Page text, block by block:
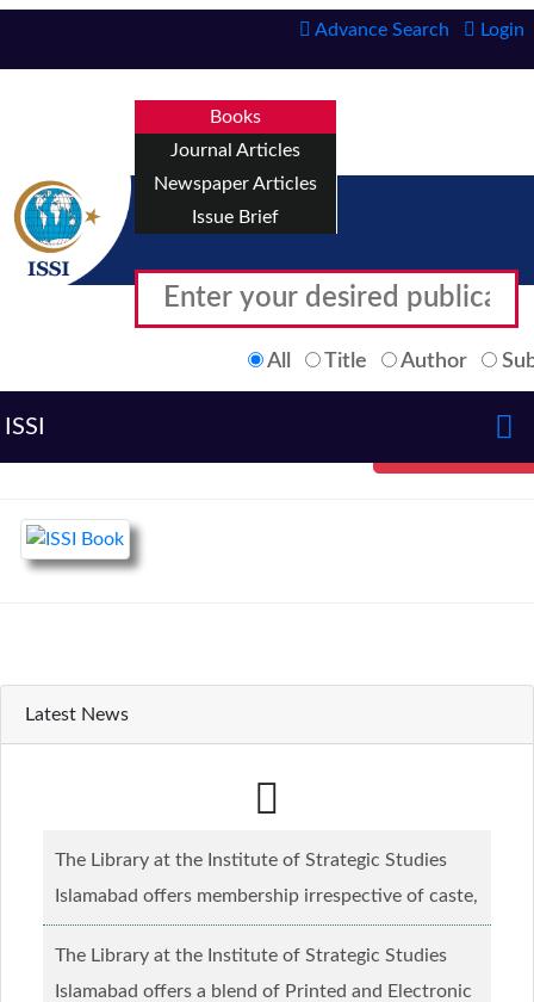
Advance Search Login
Books
Journal Articles
Newspaper Articles
Issue Brief
All Title Author
ISSI
Latest News
The Library at the Institute of Strategic Studies
Islamabad offers membership irrespective of caste,
creed and relgious background.......Read more...
The Library at the Institute of Strategic Studies
Islamabad offers a blend of Printed and Electronic